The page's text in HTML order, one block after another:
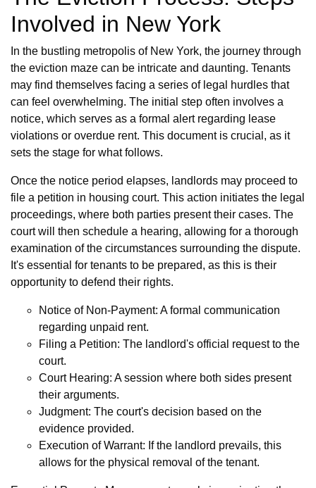
Involved in New York
In the bustling metropolis of New York, the journey through
the eviction maze can be intricate and daunting. Tenants
may find themselves facing a series of legal hurdles that
can feel overwhelming. The initial step often involves a
notice, which serves as a formal alert regarding lease
violations or overdue rent. This document is crucial, as it
sets the stage for what follows.
Once the notice period elapses, landlords may proceed to
file a petition in housing court. This action initiates the legal
proceedings, where both parties present their cases. The
court will then schedule a hearing, allowing for a thorough
examination of the circumstances surrounding the dispute.
It's essential for tenants to be prepared, as this is their
opportunity to defend their rights.
Notice of Non-Payment: A formal communication
regarding unpaid rent.
Filing a Petition: The landlord's official request to the
court.
Court Hearing: A session where both sides present
their arguments.
Judgment: The court's decision based on the
evidence provided.
Execution of Warrant: If the landlord prevails, this
allows for the physical removal of the tenant.